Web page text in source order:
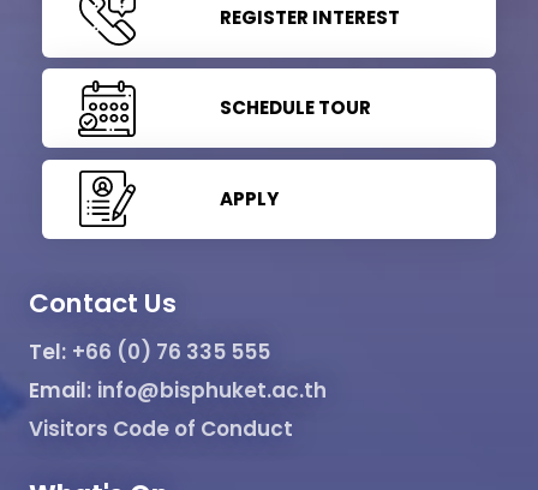
REGISTER INTEREST
SCHEDULE TOUR
APPLY
Contact Us
Tel: +66 (0) 76 335 555
Email: info@bisphuket.ac.th
Visitors Code of Conduct